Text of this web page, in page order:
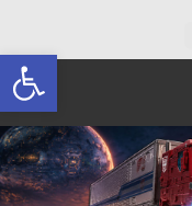
Open toolbar